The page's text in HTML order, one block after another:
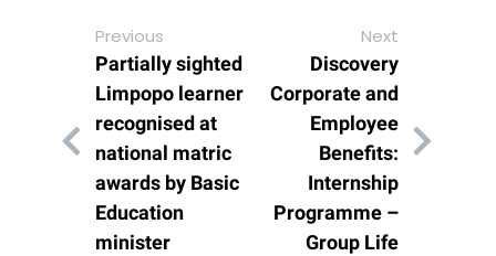
Previous
Partially sighted
Limpopo learner
recognised at
national matric
awards by Basic
Education
minister
Next
Discovery
Corporate and
Employee
Benefits:
Internship
Programme –
Group Life